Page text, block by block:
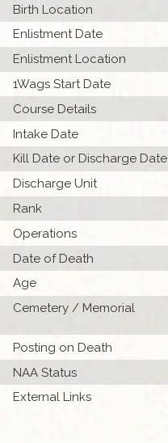
Birth Location
Enlistment Date
Enlistment Location
1Wags Start Date
Course Details
Intake Date
Kill Date or Discharge Date
Discharge Unit
Rank
Operations
Date of Death
Age
Cemetery / Memorial
Posting on Death
NAA Status
External Links